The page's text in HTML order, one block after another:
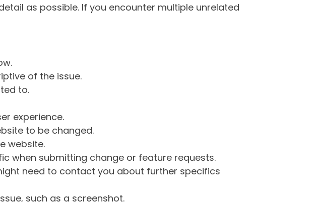
as possible. If you encounter multiple unrelated
of the issue.
to.
experience.
to be changed.
website.
when submitting change or feature requests.
need to contact you about further specifics
such as a screenshot.